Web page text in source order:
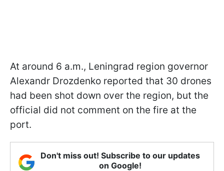
At around 6 a.m., Leningrad region governor
Alexandr Drozdenko reported that 30 drones
had been shot down over the region, but the
official did not comment on the fire at the
port.
Don't miss out! Subscribe to our updates
on Google!